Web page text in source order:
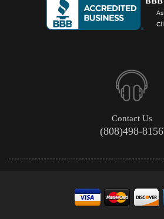
Contact Us
(808)498-8156